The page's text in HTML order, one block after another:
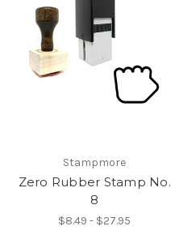
Stampmore
Zero Rubber Stamp No.
8
$8.49 - $27.95